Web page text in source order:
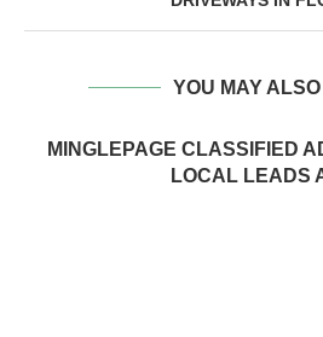
YOU MAY
MINGLEPAGE CLASSIFIED
LOCAL LEADS